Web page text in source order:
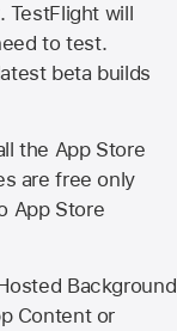
TestFlight will
to test.
beta builds
the App Store
are free only
App Store
Background
Content or